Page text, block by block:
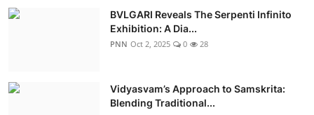
BVLGARI Reveals The Serpenti Infinito
Exhibition: A Dia...
PNN Oct 2, 2025 0 28
Vidyasvam’s Approach to Samskrita:
Blending Traditional...